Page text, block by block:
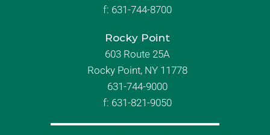
f: 631-744-8700
Rocky Point
603 Route 25A
Rocky Point, NY 11778
631-744-9000
f: 631-821-9050